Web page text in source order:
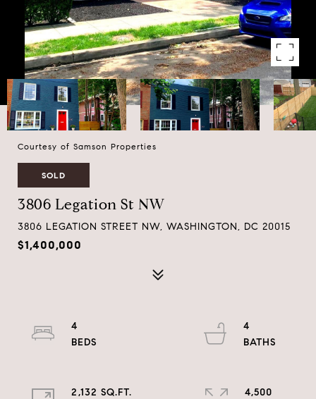
Courtesy of Samson Properties
SOLD
3806 Legation St NW
3806 LEGATION STREET NW, WASHINGTON, DC 20015
$1,400,000
4
4
2,132 SQ.FT.
4,500